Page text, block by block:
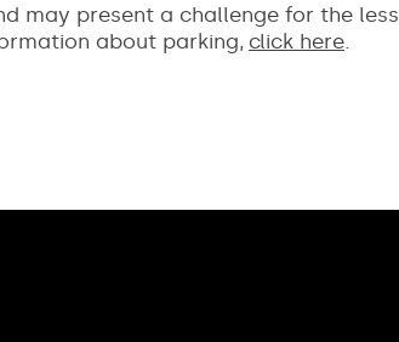
may present a challenge for the less
about parking, click here